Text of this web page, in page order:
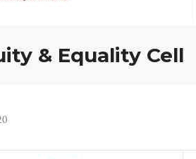
& Equality Cell